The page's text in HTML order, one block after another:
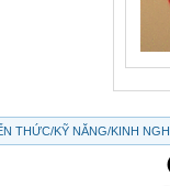
THỨC/KỸ NĂNG/KINH